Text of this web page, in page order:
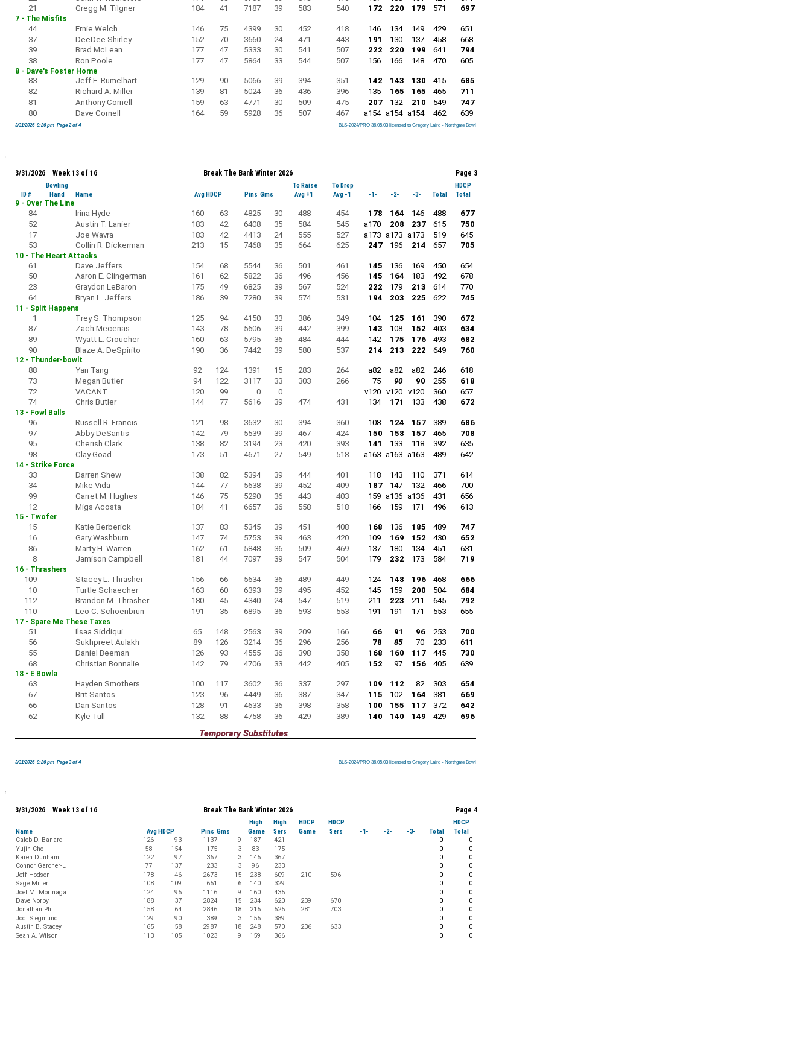
21
Gregg M. Tilgner 184 41 7187 39 583 540 172 220 179 571 697
7 - The Misfits
44 Ernie Welch 146 75 4399 30 452 418 146 134 149 429
651
37
DeeDee Shirley 152 70 3660 24 471 443 191 130 137 458
668
39
Brad McLean 177 47 5333 30 541 507 222 220 199 641
794
38
Ron Poole 177 47 5864 33 544 507 156 166 148 470 605
8 - Dave's Foster Home
83 Jeff E. Rumelhart 129 90 5066 39 394 351 142 143 130 415
685
82
Richard A. Miller 139 81 5024 36 436 396 135 165 165 465
711
81
Anthony Cornell 159 63 4771 30 509 475 207 132 210 549
747
80
Dave Cornell 164 59 5928 36 507 467 a154 a154 a154 462 639
BLS-2024/PRO 36.05.03 licensed to Gregory Laird - Northgate Bowl
BLS-2024/PRO 36.05.03 licensed to Gregory Laird - Northgate Bowl
BLS-2024/PRO 36.05.03 licensed to Gregory Laird - Northgate Bowl
BLS-2024/PRO 36.05.03 licensed to Gregory Laird - Northgate Bowl
BLS-2024/PRO 36.05.03 licensed to Gregory Laird - Northgate Bowl
BLS-2024/PRO 36.05.03 licensed to Gregory Laird - Northgate Bowl
BLS-2024/PRO 36.05.03 licensed to Gregory Laird - Northgate Bowl
BLS-2024/PRO 36.05.03 licensed to Gregory Laird - Northgate Bowl
BLS-2024/PRO 36.05.03 licensed to Gregory Laird - Northgate Bowl
3/31/2026 9:26 pm Page 2 of 4
Break The Bank Winter 2026
3/31/2026 Week 13 of 16 Page 3
Bowling To Raise To Drop
HDCP
ID #
Hand Name Avg HDCP Pins Gms Avg +1 Avg -1 -1- -2- -3- Total Total
9 - Over The Line
84 Irina Hyde 160 63 4825 30 488 454 178 164 146 488
677
52
Austin T. Lanier 183 42 6408 35 584 545 a170 208 237 615
750
17
Joe Wavra 183 42 4413 24 555 527 a173 a173 a173 519
645
53
Collin R. Dickerman 213 15 7468 35 664 625 247 196 214 657 705
10 - The Heart Attacks
61 Dave Jeffers 154 68 5544 36 501 461 145 136 169 450
654
50
Aaron E. Clingerman 161 62 5822 36 496 456 145 164 183 492
678
23
Graydon LeBaron 175 49 6825 39 567 524 222 179 213 614
770
64
Bryan L. Jeffers 186 39 7280 39 574 531 194 203 225 622 745
11 - Split Happens
1 Trey S. Thompson 125 94 4150 33 386 349 104 125 161 390
672
87
Zach Mecenas 143 78 5606 39 442 399 143 108 152 403
634
89
Wyatt L. Croucher 160 63 5795 36 484 444 142 175 176 493
682
90
Blaze A. DeSpirito 190 36 7442 39 580 537 214 213 222 649 760
12 - Thunder-bowlt
88 Yan Tang 92 124 1391 15 283 264 a82 a82 a82 246
618
73
Megan Butler 94 122 3117 33 303 266 75 90 90 255
618
72
VACANT 120 99 0 0 v120 v120 v120 360
657
74
Chris Butler 144 77 5616 39 474 431 134 171 133 438 672
13 - Fowl Balls
96 Russell R. Francis 121 98 3632 30 394 360 108 124 157 389
686
97
Abby DeSantis 142 79 5539 39 467 424 150 158 157 465
708
95
Cherish Clark 138 82 3194 23 420 393 141 133 118 392
635
98
Clay Goad 173 51 4671 27 549 518 a163 a163 a163 489 642
14 - Strike Force
33 Darren Shew 138 82 5394 39 444 401 118 143 110 371
614
34
Mike Vida 144 77 5638 39 452 409 187 147 132 466
700
99
Garret M. Hughes 146 75 5290 36 443 403 159 a136 a136 431
656
12
Migs Acosta 184 41 6657 36 558 518 166 159 171 496 613
15 - Twofer
15 Katie Berberick 137 83 5345 39 451 408 168 136 185 489
747
16
Gary Washburn 147 74 5753 39 463 420 109 169 152 430
652
86
Marty H. Warren 162 61 5848 36 509 469 137 180 134 451
631
8
Jamison Campbell 181 44 7097 39 547 504 179 232 173 584 719
16 - Thrashers
109 Stacey L. Thrasher 156 66 5634 36 489 449 124 148 196 468
666
10
Turtle Schaecher 163 60 6393 39 495 452 145 159 200 504
684
112
Brandon M. Thrasher 180 45 4340 24 547 519 211 223 211 645
792
110
Leo C. Schoenbrun 191 35 6895 36 593 553 191 191 171 553 655
17 - Spare Me These Taxes
51 Ilsaa Siddiqui 65 148 2563 39 209 166 66 91 96 253
700
56
Sukhpreet Aulakh 89 126 3214 36 296 256 78 85 70 233
611
55
Daniel Beeman 126 93 4555 36 398 358 168 160 117 445
730
68
Christian Bonnalie 142 79 4706 33 442 405 152 97 156 405 639
18 - E Bowla
63 Hayden Smothers 100 117 3602 36 337 297 109 112 82 303
654
67
Brit Santos 123 96 4449 36 387 347 115 102 164 381
669
66
Dan Santos 128 91 4633 36 398 358 100 155 117 372
642
62
Kyle Tull 132 88 4758 36 429 389 140 140 149 429 696
Temporary Substitutes
BLS-2024/PRO 36.05.03 licensed to Gregory Laird - Northgate Bowl
BLS-2024/PRO 36.05.03 licensed to Gregory Laird - Northgate Bowl
BLS-2024/PRO 36.05.03 licensed to Gregory Laird - Northgate Bowl
BLS-2024/PRO 36.05.03 licensed to Gregory Laird - Northgate Bowl
BLS-2024/PRO 36.05.03 licensed to Gregory Laird - Northgate Bowl
BLS-2024/PRO 36.05.03 licensed to Gregory Laird - Northgate Bowl
BLS-2024/PRO 36.05.03 licensed to Gregory Laird - Northgate Bowl
BLS-2024/PRO 36.05.03 licensed to Gregory Laird - Northgate Bowl
BLS-2024/PRO 36.05.03 licensed to Gregory Laird - Northgate Bowl
3/31/2026 9:26 pm Page 3 of 4
Break The Bank Winter 2026
3/31/2026 Week 13 of 16 Page 4
High High HDCP HDCP
HDCP
Name
Avg HDCP Pins Gms Game Sers Game Sers -1- -2- -3- Total
Total
Caleb D. Banard
126 93 1137 9 187 421 0
0
Yujin Cho
58 154 175 3 83 175 0
0
Karen Dunham
122 97 367 3 145 367 0
0
Connor Garcher-L
77 137 233 3 96 233 0
0
Jeff Hodson
178 46 2673 15 238 609 210 596 0
0
Sage Miller
108 109 651 6 140 329 0
0
Joel M. Morinaga
124 95 1116 9 160 435 0
0
Dave Norby
188 37 2824 15 234 620 239 670 0
0
Jonathan Phill
158 64 2846 18 215 525 281 703 0
0
Jodi Siegmund
129 90 389 3 155 389 0
0
Austin B. Stacey
165 58 2987 18 248 570 236 633 0
0
Sean A. Wilson
113 105 1023 9 159 366 0 0